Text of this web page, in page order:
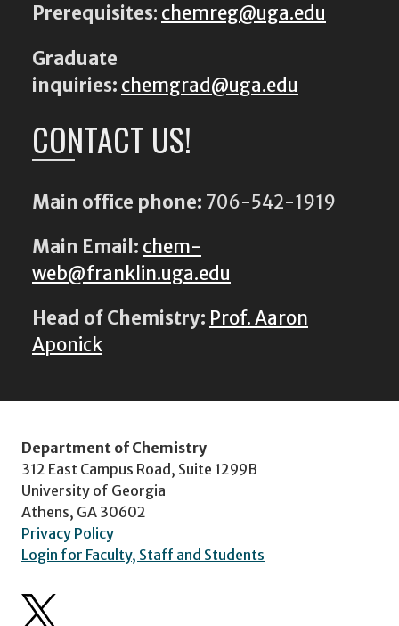
Prerequisites: chemreg@uga.edu
Graduate
inquiries: chemgrad@uga.edu
CONTACT US!
Main office phone: 706-542-1919
Main Email: chem-
web@franklin.uga.edu
Head of Chemistry: Prof. Aaron
Aponick
Department of Chemistry
312 East Campus Road, Suite 1299B
University of Georgia
Athens, GA 30602
Privacy Policy
Login for Faculty, Staff and Students